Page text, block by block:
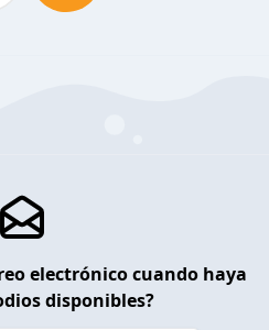
electrónico cuando haya
disponibles?